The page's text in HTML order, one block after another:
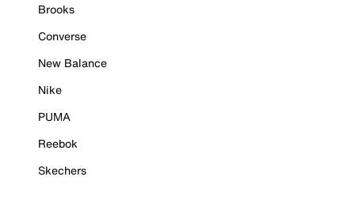
Brooks
Converse
New Balance
Nike
PUMA
Reebok
Skechers